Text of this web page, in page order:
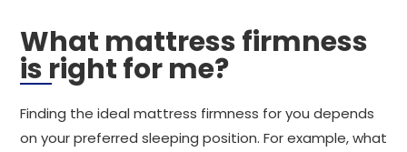
What mattress firmness
is right for me?
Finding the ideal mattress firmness for you depends
on your preferred sleeping position. For example, what